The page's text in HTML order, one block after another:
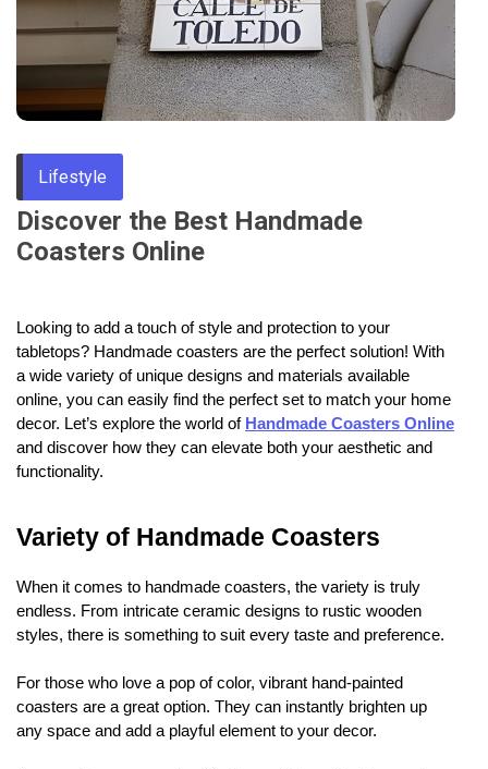
Through
Content
Lifestyle
Discover the Best Handmade
Coasters Online
Looking to add a touch of style and protection to your
tabletops? Handmade coasters are the perfect solution! With
a wide variety of unique designs and materials available
online, you can easily find the perfect set to match your home
decor. Let’s explore the world of Handmade Coasters Online
and discover how they can elevate both your aesthetic and
functionality.
Variety of Handmade Coasters
When it comes to handmade coasters, the variety is truly
endless. From intricate ceramic designs to rustic wooden
styles, there is something to suit every taste and preference.
For those who love a pop of color, vibrant hand-painted
coasters are a great option. They can instantly brighten up
any space and add a playful element to your decor.